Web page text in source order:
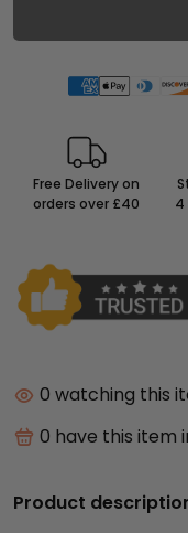
Free Delivery on
orders over £40
4
0 watching this
0 have this item
Product